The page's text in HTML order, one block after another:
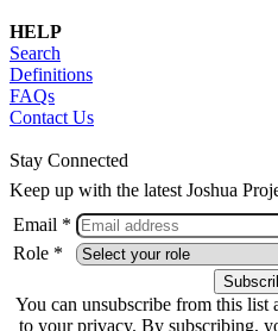
HELP
Search
Definitions
FAQs
Contact Us
Stay Connected
Keep up with the latest Joshua
Email *
Role *
You can unsubscribe from this list
to your privacy. By subscribing,